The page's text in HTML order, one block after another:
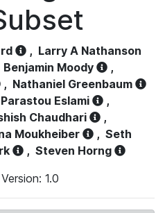
, Larry A Nathanson
Benjamin Moody
,
, Nathaniel Greenbaum
Parastou Eslami
,
Chaudhari
,
Moukheiber , Seth
, Steven Horng
1.0